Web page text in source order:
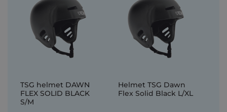
TSG helmet DAWN
FLEX SOLID BLACK
S/M
Helmet TSG Dawn
Flex Solid Black L/XL